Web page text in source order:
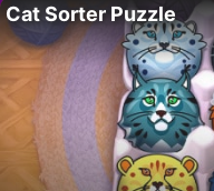
Cat Sorter Puzzle